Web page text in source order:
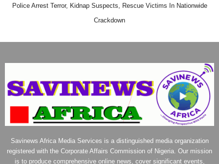
Police Arrest Terror, Kidnap Suspects, Rescue Victims In Nationwide
Crackdown
Savinews Africa Media Services is a distinguished media organization
registered with the Corporate Affairs Commission of Nigeria. Our mission
is to produce comprehensive online news, cover significant events,